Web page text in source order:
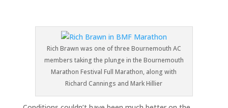
Rich Brawn was one of three Bournemouth AC
members taking the plunge in the Bournemouth
Marathon Festival Full Marathon, along with
Richard Cannings and Mark Hillier